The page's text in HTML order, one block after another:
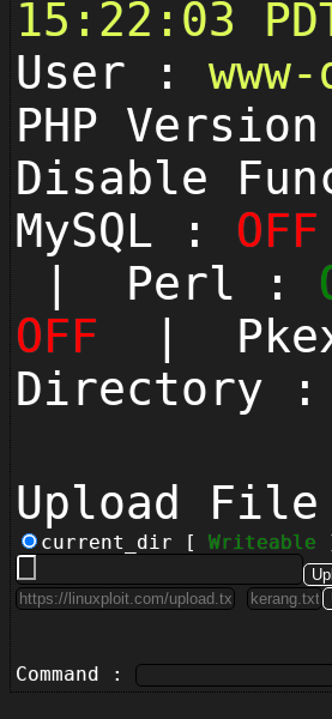
15:22:03
User :
PHP
Disable
MySQL : OFF
| Perl :
OFF |
Directory
Upload
current_dir [ Writeable
Command :